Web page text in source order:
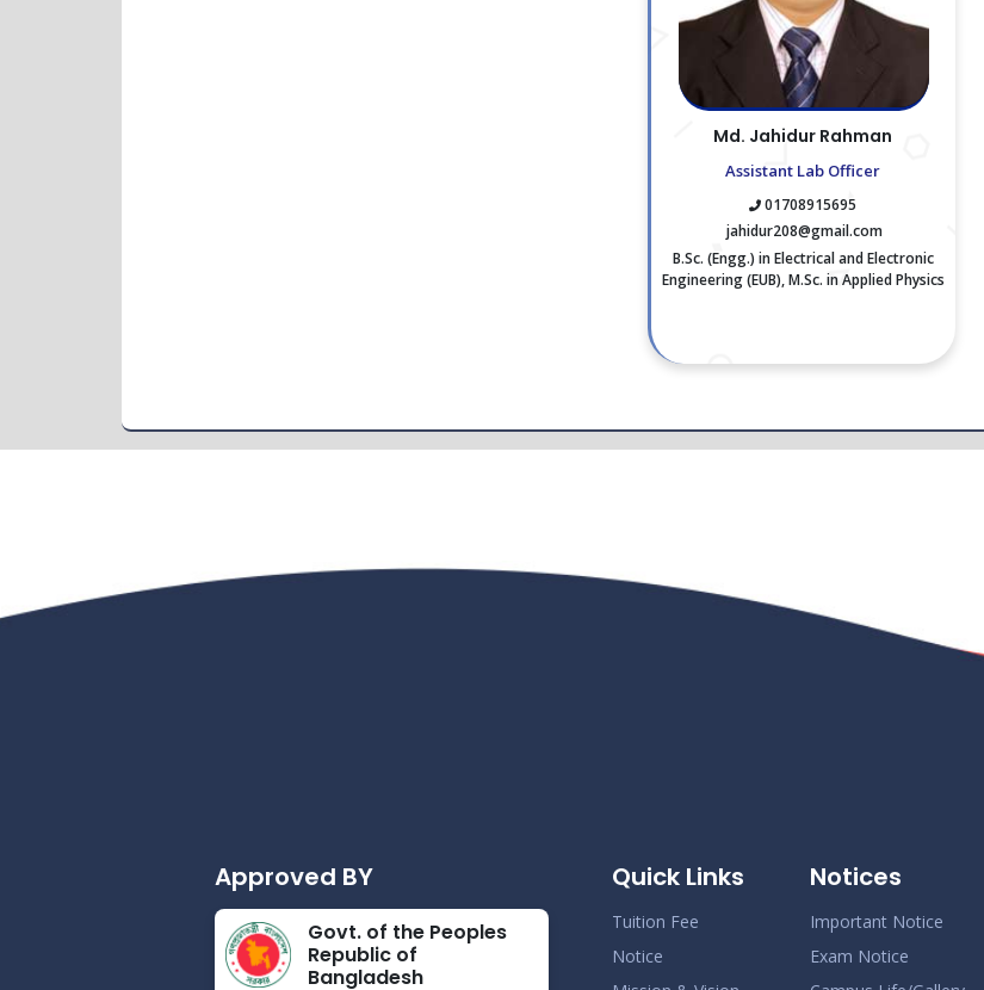
Md. Jahidur Rahman
Assistant Lab Officer
01708915695
jahidur208@gmail.com
B.Sc. (Engg.) in Electrical and Electronic
Engineering (EUB), M.Sc. in Applied Physics
Approved BY
Govt. of the Peoples
Republic of
Bangladesh
Quick Links
Tuition Fee
Notice
Notices
Important Notice
Exam Notice